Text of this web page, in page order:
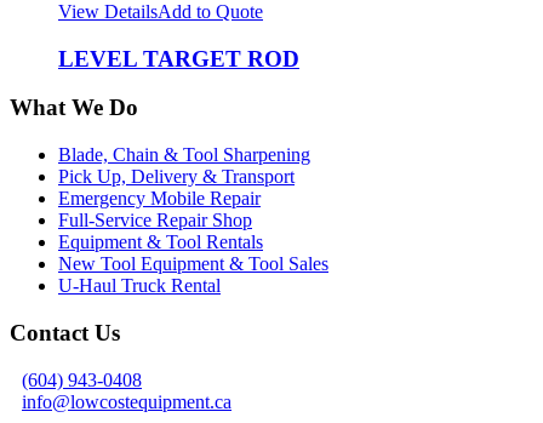
View DetailsAdd to Quote
LEVEL TARGET ROD
What We Do
Blade, Chain & Tool Sharpening
Pick Up, Delivery & Transport
Emergency Mobile Repair
Full-Service Repair Shop
Equipment & Tool Rentals
New Tool Equipment & Tool Sales
U-Haul Truck Rental
Contact Us
(604) 943-0408
info@lowcostequipment.ca